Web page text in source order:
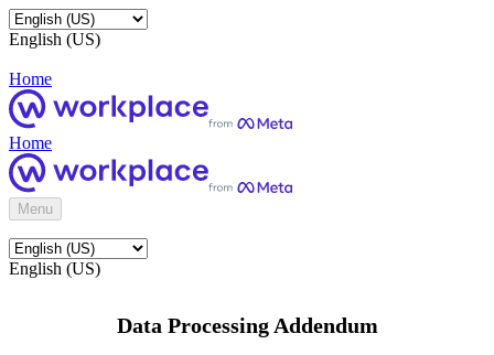
English (US)
Home
Home
Menu
English (US)
Data Processing Addendum